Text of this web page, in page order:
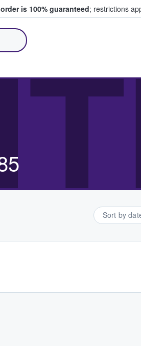
is 100% guaranteed; restrictions
Sort by